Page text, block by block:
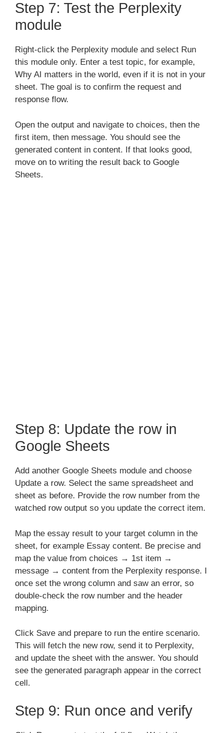
Step 7: Test the Perplexity
module
Right-click the Perplexity module and select Run
this module only. Enter a test topic, for example,
Why AI matters in the world, even if it is not in your
sheet. The goal is to confirm the request and
response flow.
Open the output and navigate to choices, then the
first item, then message. You should see the
generated content in content. If that looks good,
move on to writing the result back to Google
Sheets.
Step 8: Update the row in
Google Sheets
Add another Google Sheets module and choose
Update a row. Select the same spreadsheet and
sheet as before. Provide the row number from the
watched row output so you update the correct item.
Map the essay result to your target column in the
sheet, for example Essay content. Be precise and
map the value from choices → 1st item →
message → content from the Perplexity response. I
once set the wrong column and saw an error, so
double-check the row number and the header
mapping.
Click Save and prepare to run the entire scenario.
This will fetch the new row, send it to Perplexity,
and update the sheet with the answer. You should
see the generated paragraph appear in the correct
cell.
Step 9: Run once and verify